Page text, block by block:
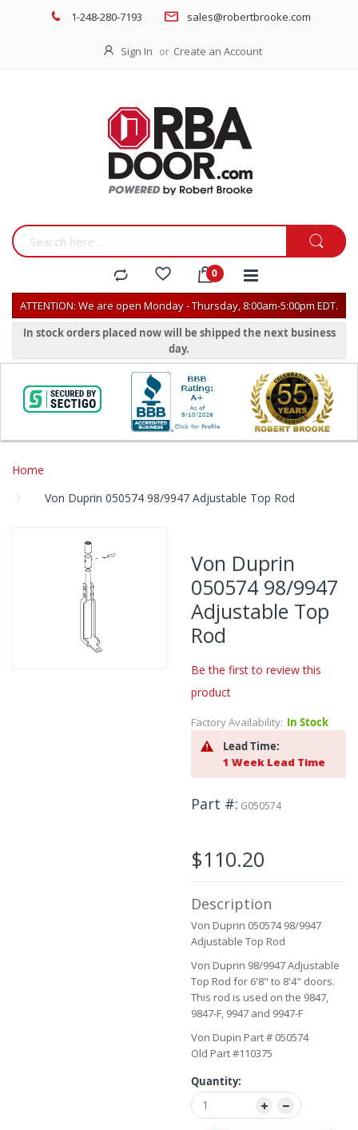
1-248-280-7193 sales@robertbrooke.com
Sign In Create an Account
ATTENTION: We are open Monday - Thursday, 8:00am-5:00pm EDT.
In stock orders placed now will be shipped the next business
day.
Home
Von Duprin 050574 98/9947 Adjustable Top Rod
to
the
end
of
gallery
Von Duprin
050574 98/9947
Adjustable Top
Rod
Be the first to review this
product
Factory Availability: In Stock
Lead Time:
1 Week Lead Time
Part # G050574
$110.20
Description
Von Duprin 050574 98/9947
Adjustable Top Rod
Von Duprin 98/9947 Adjustable
Top Rod for 6'8" to 8'4" doors.
This rod is used on the 9847,
9847-F, 9947 and 9947-F
Von Dupin Part # 050574
Old Part #110375
Quantity: